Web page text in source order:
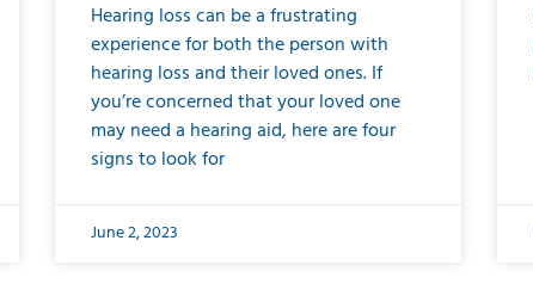
Hearing loss can be a frustrating
experience for both the person with
hearing loss and their loved ones. If
you’re concerned that your loved one
may need a hearing aid, here are four
signs to look for
June 2, 2023